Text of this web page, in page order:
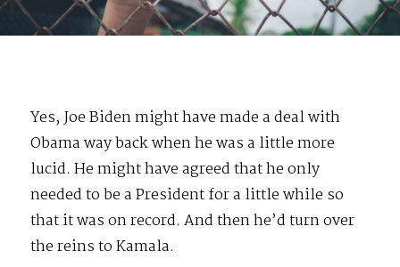
Yes, Joe Biden might have made a deal with
Obama way back when he was a little more
lucid. He might have agreed that he only
needed to be a President for a little while so
that it was on record. And then he’d turn over
the reins to Kamala.